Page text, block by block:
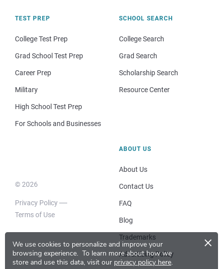
We use cookies to personalize and improve your
browsing experience. To learn more about how we
store and use this data, visit our privacy policy here.
×
TEST PREP
College Test Prep
Grad School Test Prep
Career Prep
Military
High School Test Prep
For Schools and Businesses
SCHOOL SEARCH
College Search
Grad Search
Scholarship Search
Resource Center
© 2026
Privacy Policy
Terms of Use
ABOUT US
About Us
Contact Us
FAQ
Blog
Trademarks
Advertising Policy